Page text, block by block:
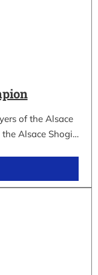
of the Alsace
Alsace Shogi…